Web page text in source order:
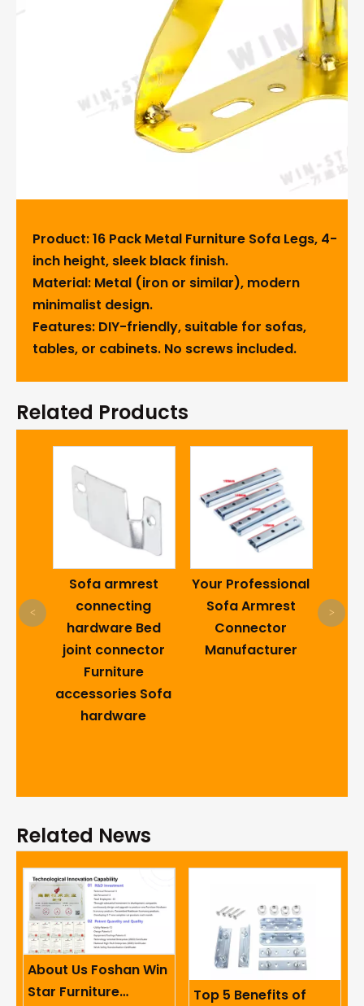
Product: 16 Pack Metal Furniture Sofa Legs, 4-
inch height, sleek black finish.
Material: Metal (iron or similar), modern
minimalist design.
Features: DIY-friendly, suitable for sofas,
tables, or cabinets. No screws included.
Related Products
Sofa armrest
connecting
hardware Bed
joint connector
Furniture
accessories Sofa
hardware
Your Professional
Sofa Armrest
Connector
Manufacturer
< >
Related News
About Us Foshan Win
Star Furniture
Top 5 Benefits of